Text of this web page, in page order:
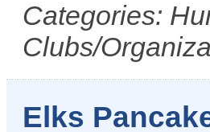
Categories:
Clubs/
Elks